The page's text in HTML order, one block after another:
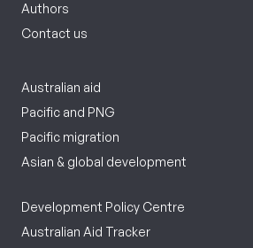
Authors
Contact us
Australian aid
Pacific and PNG
Pacific migration
Asian & global development
Development Policy Centre
Australian Aid Tracker